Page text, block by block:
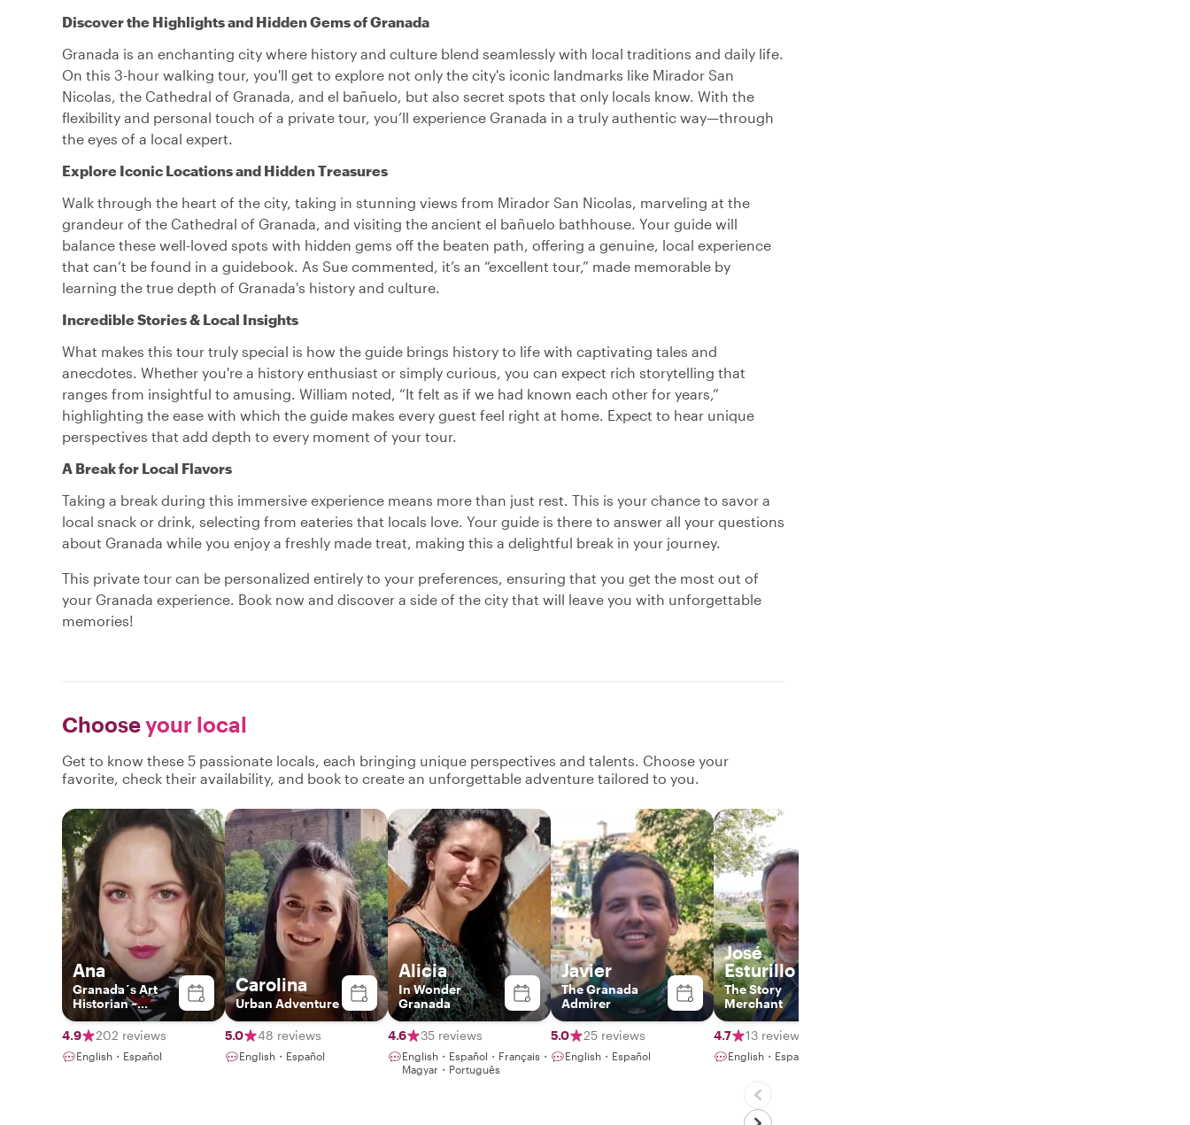
Discover the Highlights and Hidden Gems of Granada
Granada is an enchanting city where history and culture blend seamlessly with local traditions and daily life.
On this 3-hour walking tour, you'll get to explore not only the city's iconic landmarks like Mirador San
Nicolas, the Cathedral of Granada, and el bañuelo, but also secret spots that only locals know. With the
flexibility and personal touch of a private tour, you’ll experience Granada in a truly authentic way—through
the eyes of a local expert.
Explore Iconic Locations and Hidden Treasures
Walk through the heart of the city, taking in stunning views from Mirador San Nicolas, marveling at the
grandeur of the Cathedral of Granada, and visiting the ancient el bañuelo bathhouse. Your guide will
balance these well-loved spots with hidden gems off the beaten path, offering a genuine, local experience
that can’t be found in a guidebook. As Sue commented, it’s an “excellent tour,” made memorable by
learning the true depth of Granada's history and culture.
Incredible Stories & Local Insights
What makes this tour truly special is how the guide brings history to life with captivating tales and
anecdotes. Whether you're a history enthusiast or simply curious, you can expect rich storytelling that
ranges from insightful to amusing. William noted, “It felt as if we had known each other for years,”
highlighting the ease with which the guide makes every guest feel right at home. Expect to hear unique
perspectives that add depth to every moment of your tour.
A Break for Local Flavors
Taking a break during this immersive experience means more than just rest. This is your chance to savor a
local snack or drink, selecting from eateries that locals love. Your guide is there to answer all your questions
about Granada while you enjoy a freshly made treat, making this a delightful break in your journey.
This private tour can be personalized entirely to your preferences, ensuring that you get the most out of
your Granada experience. Book now and discover a side of the city that will leave you with unforgettable
memories!
Chooseyour local
Get to know these 5 passionate locals, each bringing unique perspectives and talents. Choose your
favorite, check their availability, and book to create an unforgettable adventure tailored to you.
Ana
Granada´s Art
Historian ~
Exclusive
Experiences ~
4.9 202 reviews
English・Español
Carolina
Urban Adventure
5.0 48 reviews
English・Español
Alicia
In Wonder
Granada
4.6 35 reviews
English・Español・Français・
Magyar・Português
Javier
The Granada
Admirer
5.0 25 reviews
English・Español
José
Esturillo
The Story
Merchant
4.7 13 reviews
English・Español